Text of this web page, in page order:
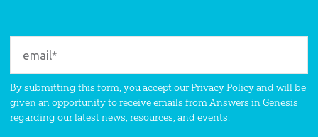
By submitting this form, you accept ourPrivacy Policyand will be
given an opportunity to receive emails from Answers in Genesis
regarding our latest news, resources, and events.